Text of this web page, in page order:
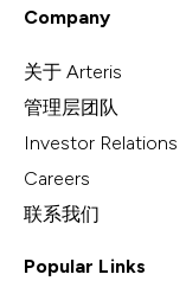
Company
关于 Arteris
管理层团队
Investor Relations
Careers
联系我们
Popular Links